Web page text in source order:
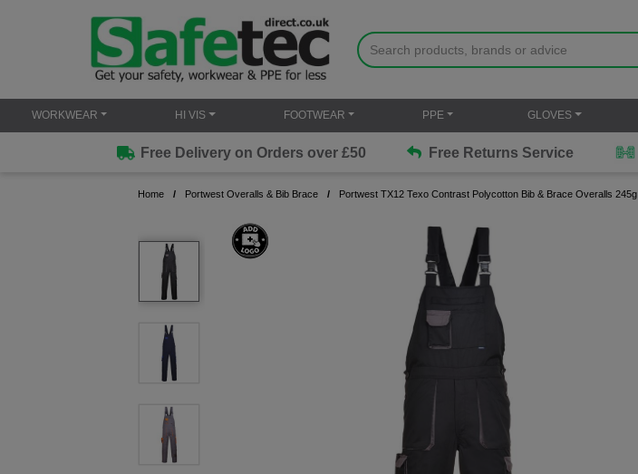
WORKWEAR HI VIS FOOTWEAR PPE GLOVES
Free Delivery on Orders over £50 Free Returns Service
Home Portwest Overalls & Bib Brace Portwest TX12 Texo Contrast Polycotton Bib & Brace Overalls 245g